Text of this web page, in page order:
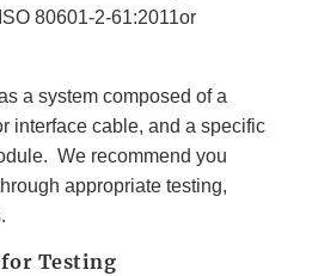
80601-2-61:2011or
a system composed of a
interface cable, and a specific
We recommend you
appropriate testing,
Testing